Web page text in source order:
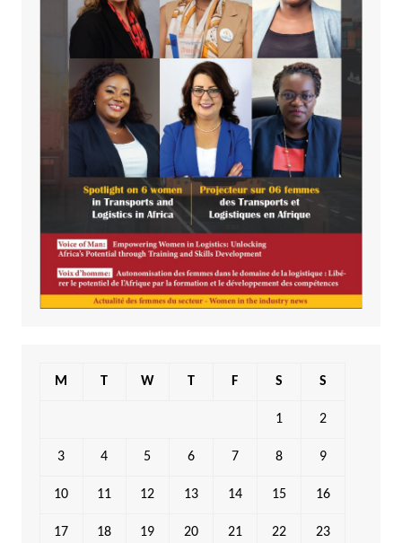
M T W T F S S
1 2
3 4 5 6 7 8 9
10 11 12 13 14 15 16
17 18 19 20 21 22 23